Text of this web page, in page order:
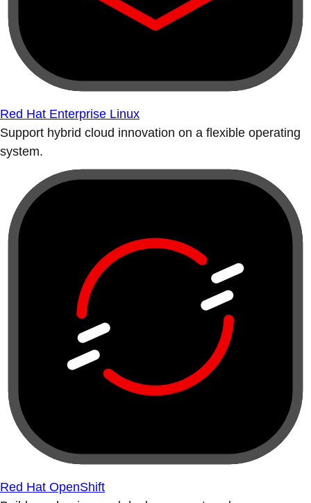
Red Hat Enterprise Linux
Support hybrid cloud innovation on a flexible operating
system.
Red Hat OpenShift